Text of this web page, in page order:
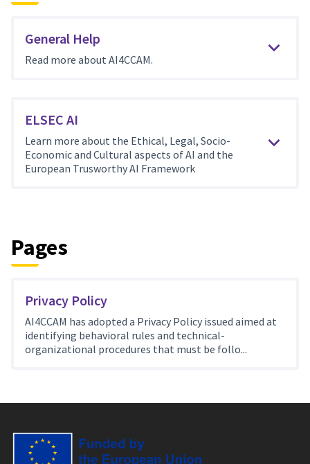
General Help
Read more about AI4CCAM.
ELSEC AI
Learn more about the Ethical, Legal, Socio-
Economic and Cultural aspects of AI and the
European Trusworthy AI Framework
Pages
Privacy Policy
AI4CCAM has adopted a Privacy Policy issued aimed at
identifying behavioral rules and technical-
organizational procedures that must be follo...